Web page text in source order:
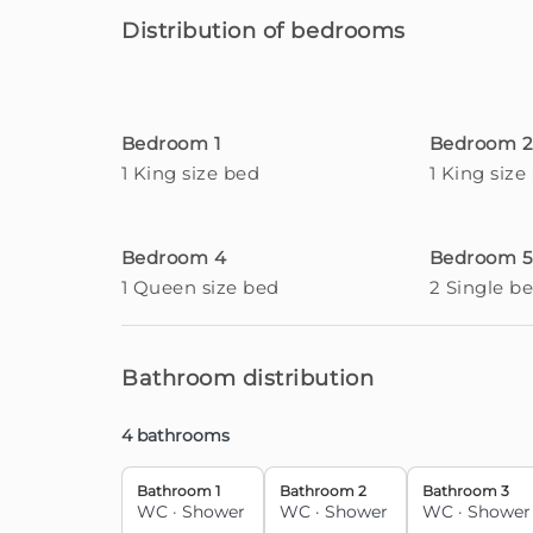
Enjoy this luxurious element with heating
location.
motorway access.
metropolis.
All these advantages are easily
Guests are responsible for the proper use of
Distribution of bedrooms
Bedroom 1
1 King size bed
Bedroom 2
1 King size
Bedroom 4
1 Queen size bed
Bedroom 5
2 Single
Bathroom distribution
4 bathrooms
Bathroom 1
WC · Shower
Bathroom 2
WC · Shower
Bathroom 3
WC · Shower